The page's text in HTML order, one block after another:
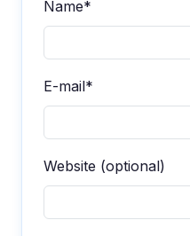
Name*
E-mail*
Website (optional)